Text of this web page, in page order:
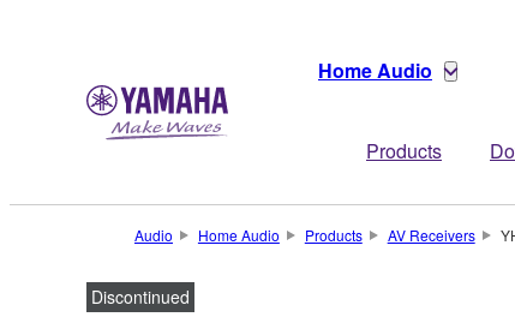
Home Audio
Products
Audio Home Audio Products AV Receivers
Discontinued